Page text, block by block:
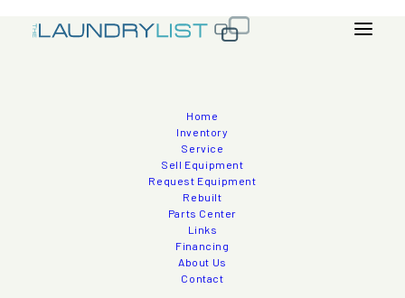
Home
Inventory
Service
Sell Equipment
Request Equipment
Rebuilt
Parts Center
Links
Financing
About Us
Contact
2006 Jensen 450lb Ltron Auto-Pro Washer
Extractors
Washer - Extractors